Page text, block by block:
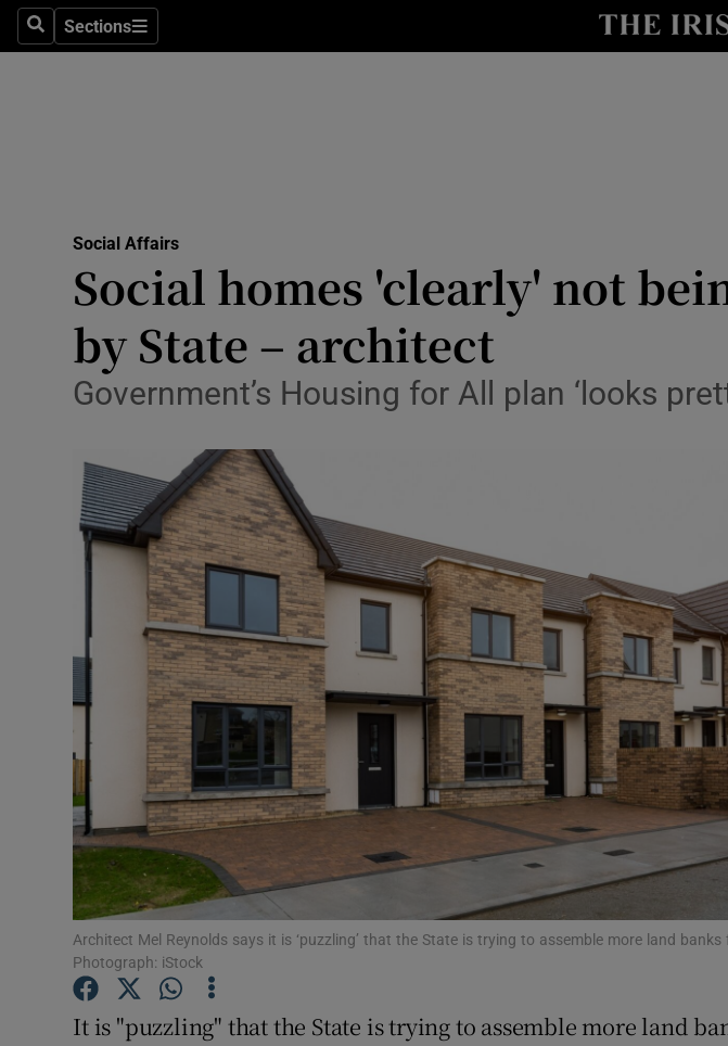
SearchSections
Sections
Transport
Motors
Listen
Photography
Gaeilge
History
Student Hub
Offbeat
Family Notices Opens in new window
Sponsored
Subscriber Rewards
Newsletters
Social Affairs
Social homes 'clearly' not
by State – architect
Government’s Housing for All plan ‘looks
Architect Mel Reynolds says it is ‘puzzling’ that the State is trying to assemble more land banks
Photograph: iStock
It is "puzzling" that the State is trying to assemble more land